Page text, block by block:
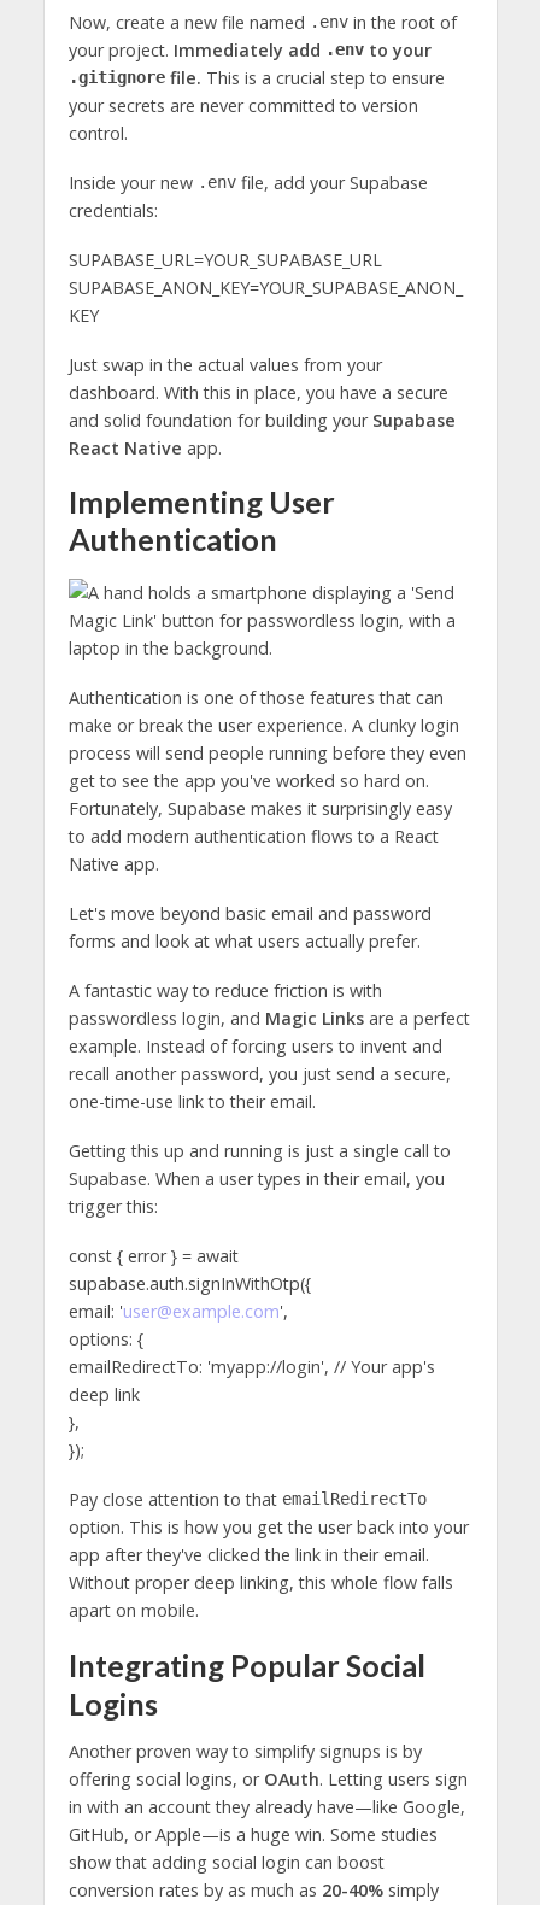
Now, create a new file named .envin the root of
your project. Immediately add .envto your
.gitignorefile. This is a crucial step to ensure
your secrets are never committed to version
control.
Inside your new .envfile, add your Supabase
credentials:
SUPABASE_URL=YOUR_SUPABASE_URL
SUPABASE_ANON_KEY=YOUR_SUPABASE_ANON_
KEY
Just swap in the actual values from your
dashboard. With this in place, you have a secure
and solid foundation for building your Supabase
React Native app.
Implementing User
Authentication
Authentication is one of those features that can
make or break the user experience. A clunky login
process will send people running before they even
get to see the app you've worked so hard on.
Fortunately, Supabase makes it surprisingly easy
to add modern authentication flows to a React
Native app.
Let's move beyond basic email and password
forms and look at what users actually prefer.
A fantastic way to reduce friction is with
passwordless login, and Magic Linksare a perfect
example. Instead of forcing users to invent and
recall another password, you just send a secure,
one-time-use link to their email.
Getting this up and running is just a single call to
Supabase. When a user types in their email, you
trigger this:
const { error } = await
supabase.auth.signInWithOtp({
email: 'user@example.com',
options: {
emailRedirectTo: 'myapp://login', // Your app's
deep link
},
});
Pay close attention to that emailRedirectTo
option. This is how you get the user back into your
app after they've clicked the link in their email.
Without proper deep linking, this whole flow falls
apart on mobile.
Integrating Popular Social
Logins
Another proven way to simplify signups is by
offering social logins, or OAuth. Letting users sign
in with an account they already have—like Google,
GitHub, or Apple—is a huge win. Some studies
show that adding social login can boost
conversion rates by as much as 20-40%simply